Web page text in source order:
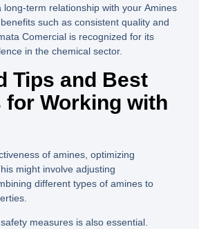
long-term relationship with your Amines
such as consistent quality and
Comercialis recognized for its
in the chemical sector.
Tips and Best
for Working with
of amines, optimizing
might involve adjusting
different types of amines to
measures is also essential.